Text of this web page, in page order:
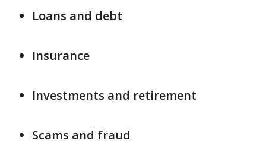
Loans and debt
Insurance
Investments and retirement
Scams and fraud